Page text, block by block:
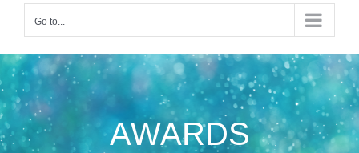
Go to...
AWARDS